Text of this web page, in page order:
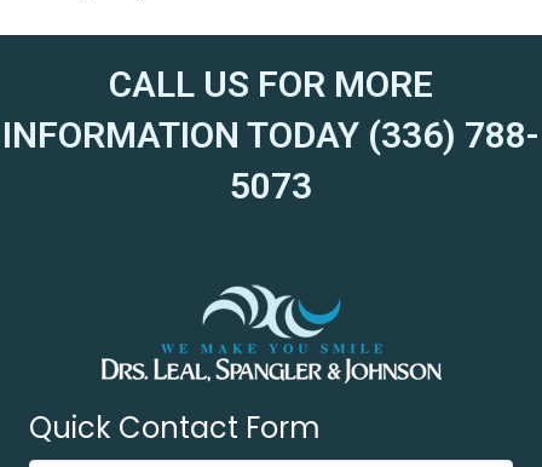
CALL US FOR MORE
INFORMATION TODAY (336) 788-
5073
Quick Contact Form